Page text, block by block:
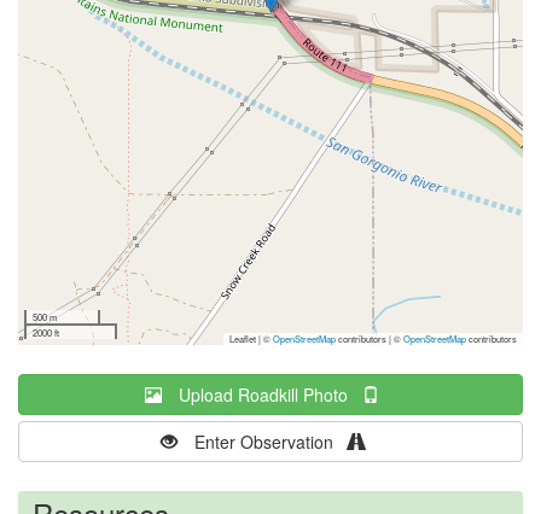
500 m
2000 ft
Leaflet | ©OpenStreetMapcontributors|©OpenStreetMapcontributors
Upload Roadkill Photo
Enter Observation